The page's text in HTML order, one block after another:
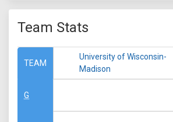
Team Stats
TEAM
G
University of Wisconsin-
Madison